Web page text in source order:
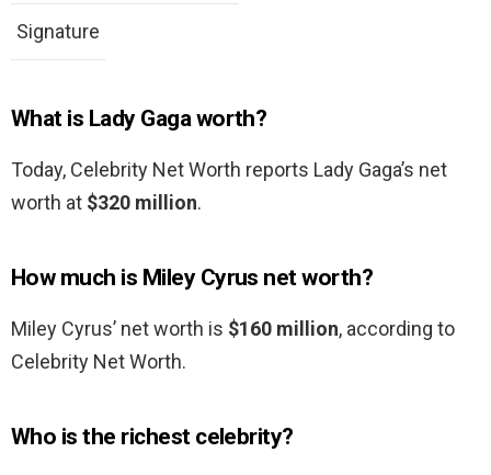
Signature
What is Lady Gaga worth?
Today, Celebrity Net Worth reports Lady Gaga’s net
worth at $320 million.
How much is Miley Cyrus net worth?
Miley Cyrus’ net worth is $160 million, according to
Celebrity Net Worth.
Who is the richest celebrity?